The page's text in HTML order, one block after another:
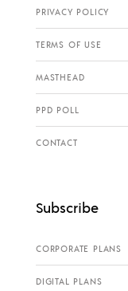
PRIVACY POLICY
TERMS OF USE
MASTHEAD
PPD POLL
CONTACT
Subscribe
CORPORATE PLANS
DIGITAL PLANS